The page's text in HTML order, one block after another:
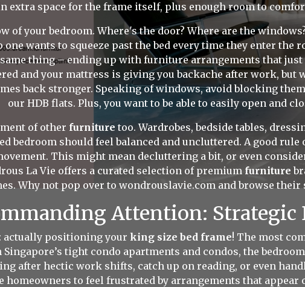
extra space for the frame itself, plus enough room to
of your bedroom. Where's the door? Where are the
one wants to squeeze past the bed every time they enter the
thing – ending up with furniture arrangements that
and your mattress is giving you backache after work,
back stronger. Speaking of windows, avoid blocking
our HDB flats. Plus, you want to be able to easily open and
of other furniture too. Wardrobes, bedside tables,
bedroom should feel balanced and uncluttered. A good
This might mean decluttering a bit, or even
La Vie offers a curated selection of premium furniture
Why not pop over to wondrouslavie.comand browse their
Attention: Strategic
actually positioning your king size bed frame! The most
tight condo apartments and condos, the
after hectic work shifts, catch up on reading, or even
homeowners to feel frustrated by arrangements that